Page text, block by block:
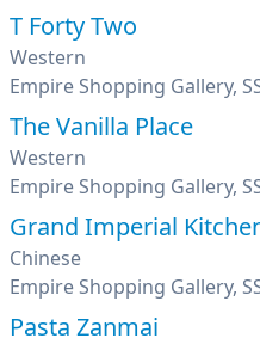
T Forty Two
Western
Empire Shopping Gallery,
The Vanilla Place
Western
Empire Shopping Gallery,
Grand Imperial
Chinese
Empire Shopping Gallery,
Pasta Zanmai